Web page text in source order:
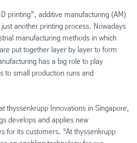
printing”, additive manufacturing (AM)
another printing process. Nowadays
manufacturing methods in which
put together layer by layer to form
has a big role to play
to small production runs and
thyssenkrupp Innovations in Singapore,
develops and applies new
for its customers. “At thyssenkrupp